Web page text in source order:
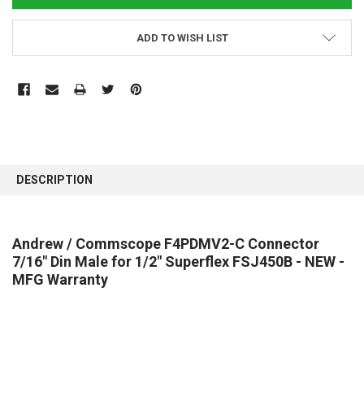
ADD TO WISH LIST
BOUGHT
SELECT
ALL
ADD
DESCRIPTION
Andrew / Commscope F4PDMV2-C Connector
7/16" Din Male for 1/2" Superflex FSJ450B - NEW -
MFG Warranty